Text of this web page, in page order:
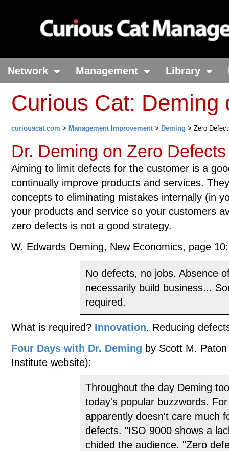
Network Management Library
Curious Cat: Deming
curiouscat.com > Management Improvement> Deming > Zero
Dr. Deming on Zero Defects
Aiming to limit defects for the customer is a
continually improve products and services.
concepts to eliminating mistakes internally (in
your products and service so your customers
zero defects is not a good strategy.
W. Edwards Deming, New Economics, page 10:
No defects, no jobs. Absence
necessarily build business...
required.
What is required? Innovation. Reducing
Four Days with Dr. Deming by Scott M.
Institute website):
Throughout the day Deming
today's popular buzzwords.
apparently doesn't care much
defects. "ISO 9000 shows a
chided the audience. "Zero